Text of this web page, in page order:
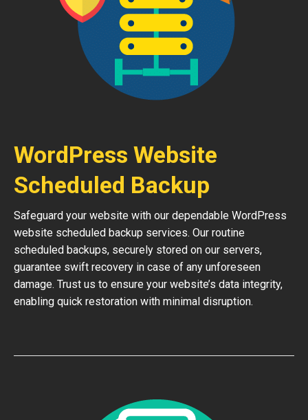
WordPress Website
Scheduled Backup
Safeguard your website with our dependable WordPress
website scheduled backup services. Our routine
scheduled backups, securely stored on our servers,
guarantee swift recovery in case of any unforeseen
damage. Trust us to ensure your website’s data integrity,
enabling quick restoration with minimal disruption.